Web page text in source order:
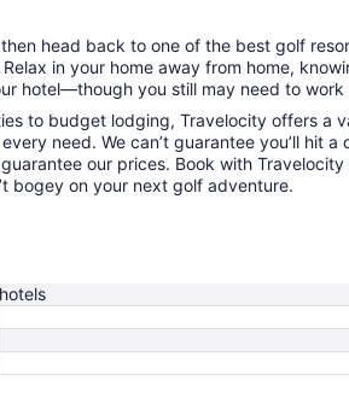
head back to one of the best golf
in your home away from home,
hotel—though you still may need to work
to budget lodging, Travelocity offers a
need. We can’t guarantee you’ll hit a
our prices. Book with
bogey on your next golf adventure.
hotels